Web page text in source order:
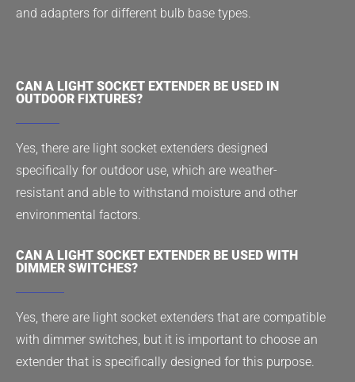
and adapters for different bulb base types.
CAN A LIGHT SOCKET EXTENDER BE USED IN
OUTDOOR FIXTURES?
Yes, there are light socket extenders designed
specifically for outdoor use, which are weather-
resistant and able to withstand moisture and other
environmental factors.
CAN A LIGHT SOCKET EXTENDER BE USED WITH
DIMMER SWITCHES?
Yes, there are light socket extenders that are compatible
with dimmer switches, but it is important to choose an
extender that is specifically designed for this purpose.